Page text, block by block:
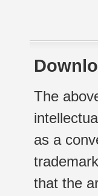
The
as a
that the